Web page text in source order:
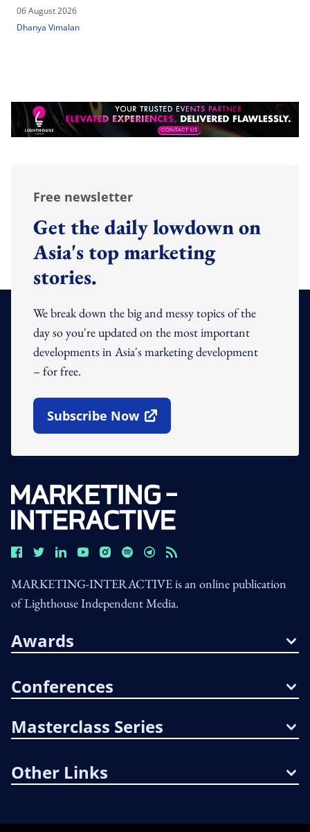
06 August 2026
Dhanya Vimalan
Free newsletter
Get the daily lowdown on
Asia's top marketing
stories.
We break down the big and messy topics of the
day so you're updated on the most important
developments in Asia's marketing development
– for free.
Subscribe Now
Open In New Window
MARKETING-INTERACTIVE is an online publication
of Lighthouse Independent Media.
Awards
Conferences
Masterclass Series
Other Links